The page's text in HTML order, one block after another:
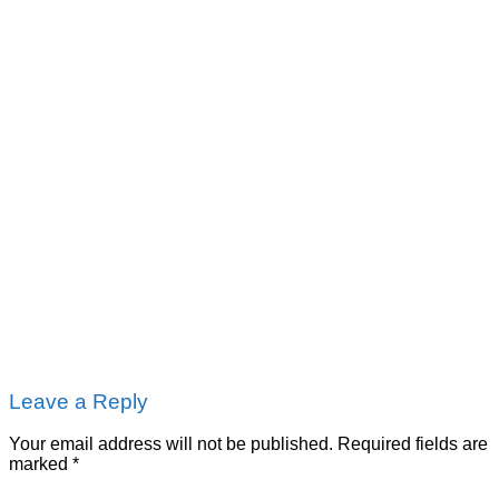
Leave a Reply
Your email address will not be published. Required fields are
marked *